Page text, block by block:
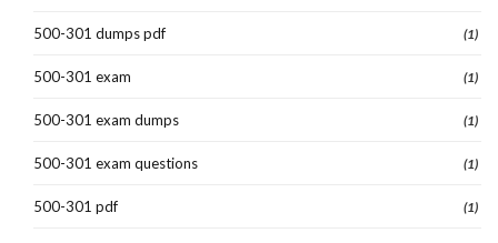
500-301 dumps pdf (1)
500-301 exam (1)
500-301 exam dumps (1)
500-301 exam questions (1)
500-301 pdf (1)